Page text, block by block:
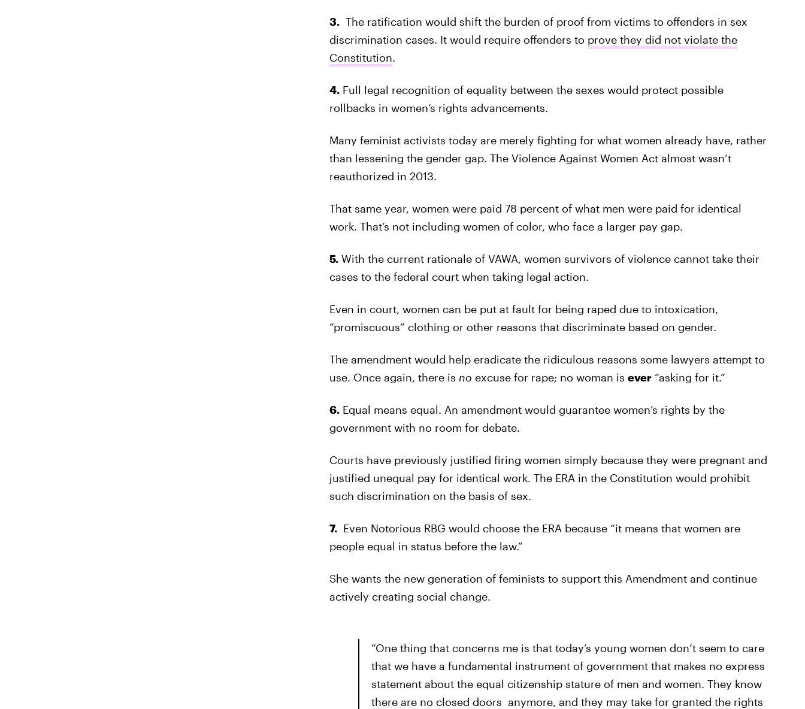
3. The ratification would shift the burden of proof from victims to offenders in sex
discrimination cases. It would require offenders to prove they did not violate the
Constitution.
4.Full legal recognition of equality between the sexes would protect possible
rollbacks in women’s rights advancements.
Many feminist activists today are merely fighting for what women already have, rather
than lessening the gender gap. The Violence Against Women Act almost wasn’t
reauthorized in 2013.
That same year, women were paid 78 percent of what men were paid for identical
work. That’s not including women of color, who face a larger pay gap.
5. With the current rationale of VAWA, women survivors of violence cannot take their
cases to the federal court when taking legal action.
Even in court, women can be put at fault for being raped due to intoxication,
“promiscuous” clothing or other reasons that discriminate based on gender.
The amendment would help eradicate the ridiculous reasons some lawyers attempt to
use. Once again, there is no excuse for rape; no woman is ever“asking for it.”
6. Equal means equal. An amendment would guarantee women’s rights by the
government with no room for debate.
Courts have previously justified firing women simply because they were pregnant and
justified unequal pay for identical work. The ERA in the Constitution would prohibit
such discrimination on the basis of sex.
7. Even Notorious RBG would choose the ERA because “it means that women are
people equal in status before the law.”
She wants the new generation of feminists to support this Amendment and continue
actively creating social change.
“One thing that concerns me is that today’s young women don’t seem to care
that we have a fundamental instrument of government that makes no express
statement about the equal citizenship stature of men and women. They know
there are no closed doors anymore, and they may take for granted the rights